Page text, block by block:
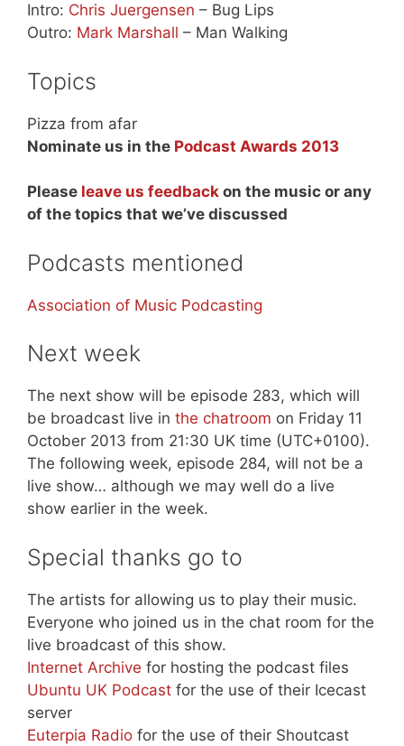
Intro: Chris Juergensen – Bug Lips
Outro: Mark Marshall – Man Walking
Topics
Pizza from afar
Nominate us in the Podcast Awards 2013
Please leave us feedback on the music or any
of the topics that we’ve discussed
Podcasts mentioned
Association of Music Podcasting
Next week
The next show will be episode 283, which will
be broadcast live in the chatroom on Friday 11
October 2013 from 21:30 UK time (UTC+0100).
The following week, episode 284, will not be a
live show… although we may well do a live
show earlier in the week.
Special thanks go to
The artists for allowing us to play their music.
Everyone who joined us in the chat room for the
live broadcast of this show.
Internet Archive for hosting the podcast files
Ubuntu UK Podcast for the use of their Icecast
server
Euterpia Radio for the use of their Shoutcast